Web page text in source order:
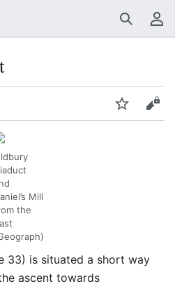
Search
Watch
Mill
the
33) is situated a short way
ascent towards